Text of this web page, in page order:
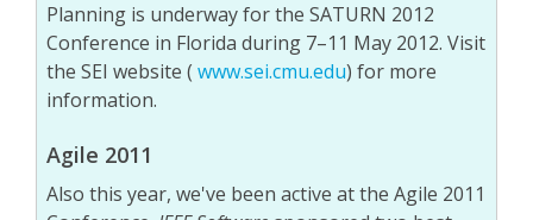
Planning is underway for the SATURN 2012
Conference in Florida during 7–11 May 2012. Visit
the SEI website (www.sei.cmu.edu) for more
information.
Agile 2011
Also this year, we've been active at the Agile 2011